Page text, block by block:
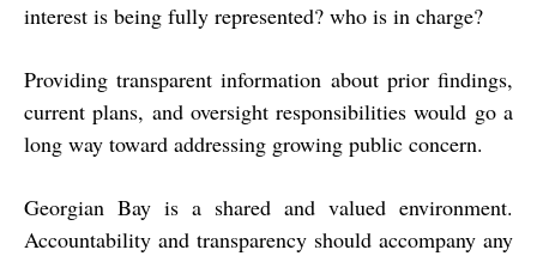
interest is being fully represented? who is in charge?
Providing transparent information about prior findings,
current plans, and oversight responsibilities would go a
long way toward addressing growing public concern.
Georgian Bay is a shared and valued environment.
Accountability and transparency should accompany any